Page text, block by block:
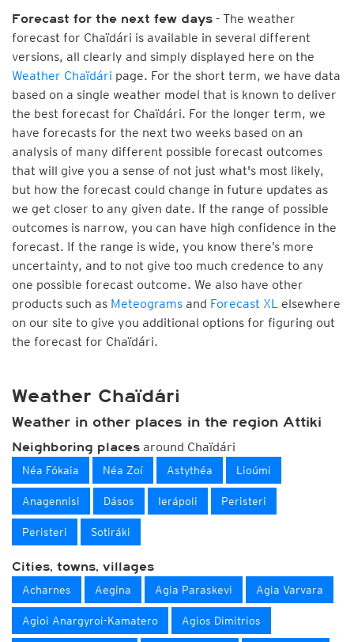
Forecast for the next few days - The weather
forecast for Chaïdári is available in several different
versions, all clearly and simply displayed here on the
Weather Chaïdári page. For the short term, we have data
based on a single weather model that is known to deliver
the best forecast for Chaïdári. For the longer term, we
have forecasts for the next two weeks based on an
analysis of many different possible forecast outcomes
that will give you a sense of not just what's most likely,
but how the forecast could change in future updates as
we get closer to any given date. If the range of possible
outcomes is narrow, you can have high confidence in the
forecast. If the range is wide, you know there’s more
uncertainty, and to not give too much credence to any
one possible forecast outcome. We also have other
products such as Meteograms and Forecast XL elsewhere
on our site to give you additional options for figuring out
the forecast for Chaïdári.
Weather Chaïdári
Weather in other places in the region Attiki
Neighboring places around Chaïdári
Néa Fókaia Néa Zoí Astythéa Lioúmi
Anagennisi Dásos Ierápoli Peristeri
Peristeri Sotiráki
Cities, towns, villages
Acharnes Aegina Agia Paraskevi Agia Varvara
Agioi Anargyroi-Kamatero Agios Dimitrios